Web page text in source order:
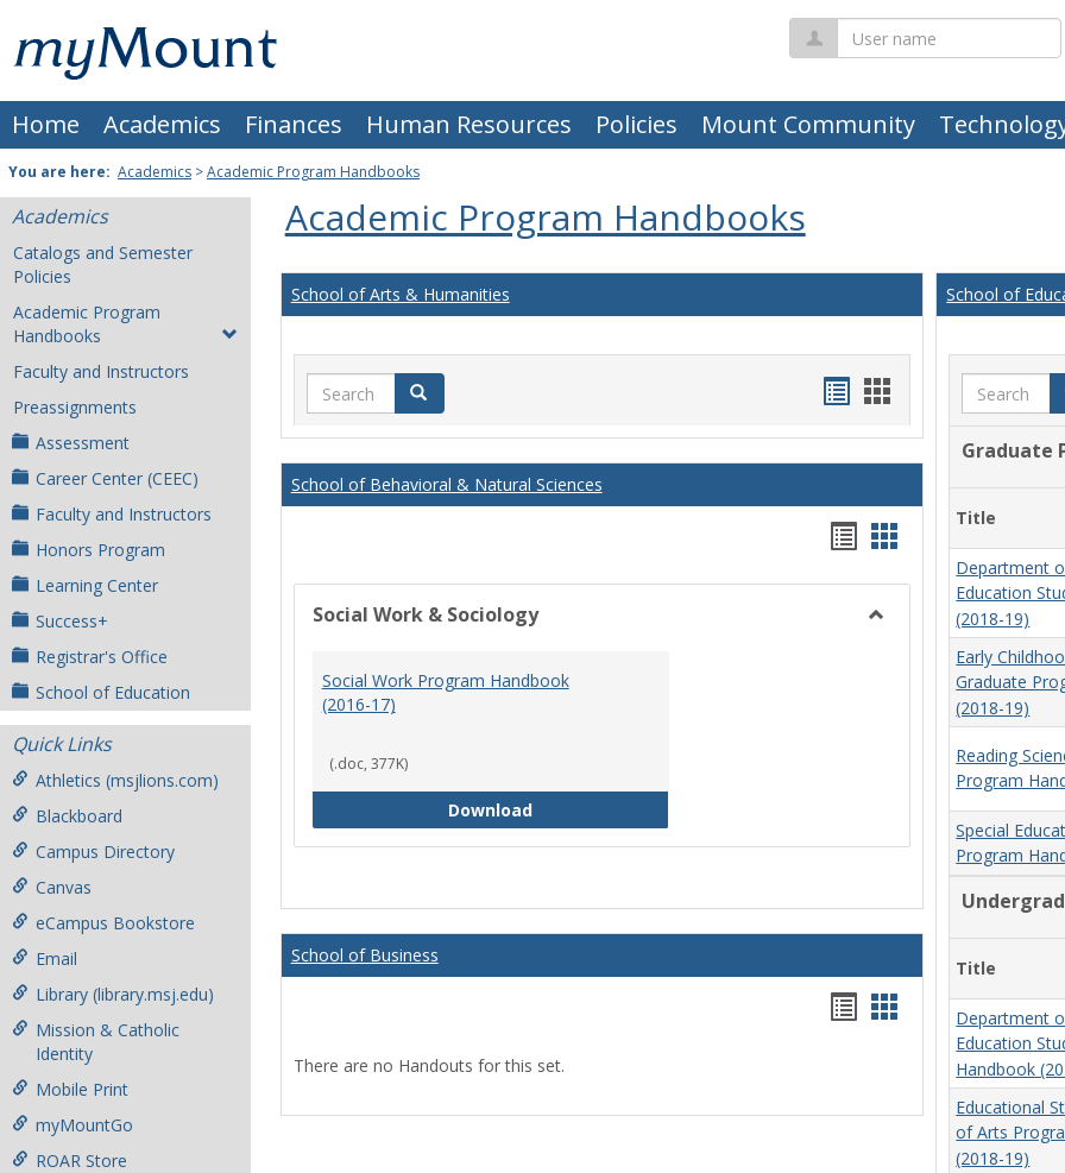
content
Mount
St.
Joseph
University
Home Academics Finances Human Resources Policies Mount Community
User
name
You are here: Academics >Academic Program Handbooks
Academics
Catalogs and Semester
Policies
Academic Program
Handbooks
Faculty and Instructors
Preassignments
Assessment
Career Center (CEEC)
Faculty and Instructors
Honors Program
Learning Center
Success+
Registrar's Office
School of Education
Quick Links
Athletics (msjlions.com)
Blackboard
Campus Directory
Canvas
eCampus Bookstore
Email
Library (library.msj.edu)
Mission & Catholic
Identity
Mobile Print
myMountGo
ROAR Store
Academic Program Handbooks
School of Arts & Humanities
Search Search
Handouts
list
view
Handouts
card
view
School of Behavioral & Natural Sciences
Handouts
list
view
Handouts
card
view
Sociology
Social Work & Sociology
Social Work Program Handbook
(2016-17)
(.doc, 377K)
DownloadSocial Work Program Handbook (2016-17)
School of Business
Handouts
Handouts
There are no Handouts for this set.
School of
Search
Graduate
Title
Department
Education
(2018-19)
Early
Graduate
(2018-19)
Reading
Program
Special
Program
Title
Department
Education
Handbook
Educational
of Arts
(2018-19)